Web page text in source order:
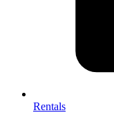
Rentals